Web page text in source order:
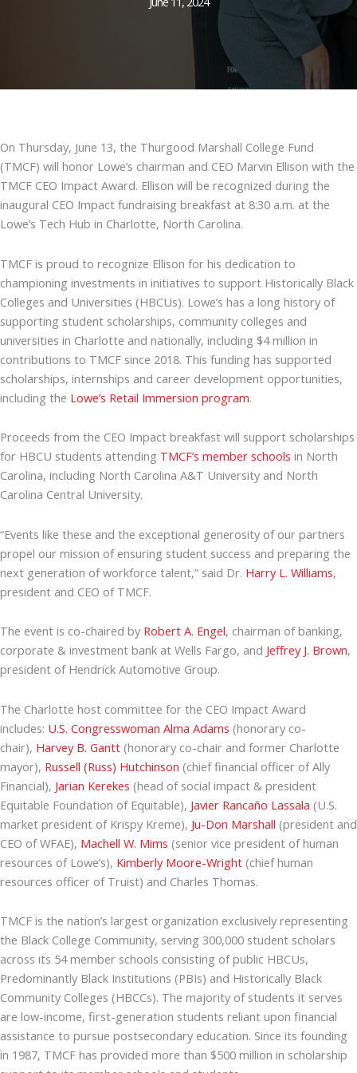
On Thursday, June 13, the Thurgood Marshall College Fund
(TMCF) will honor Lowe’s chairman and CEO Marvin Ellison with the
TMCF CEO Impact Award. Ellison will be recognized during the
inaugural CEO Impact fundraising breakfast at 8:30 a.m. at the
Lowe’s Tech Hub in Charlotte, North Carolina.
TMCF is proud to recognize Ellison for his dedication to
championing investments in initiatives to support Historically Black
Colleges and Universities (HBCUs). Lowe’s has a long history of
supporting student scholarships, community colleges and
universities in Charlotte and nationally, including $4 million in
contributions to TMCF since 2018. This funding has supported
scholarships, internships and career development opportunities,
including the Lowe’s Retail Immersion program.
Proceeds from the CEO Impact breakfast will support scholarships
for HBCU students attending TMCF’s member schools in North
Carolina, including North Carolina A&T University and North
Carolina Central University.
“Events like these and the exceptional generosity of our partners
propel our mission of ensuring student success and preparing the
next generation of workforce talent,” said Dr. Harry L. Williams,
president and CEO of TMCF.
The event is co-chaired by Robert A. Engel, chairman of banking,
corporate & investment bank at Wells Fargo, and Jeffrey J. Brown,
president of Hendrick Automotive Group.
The Charlotte host committee for the CEO Impact Award
includes: U.S. Congresswoman Alma Adams (honorary co-
chair), Harvey B. Gantt (honorary co-chair and former Charlotte
mayor), Russell (Russ) Hutchinson (chief financial officer of Ally
Financial), Jarian Kerekes (head of social impact & president
Equitable Foundation of Equitable), Javier Rancaño Lassala (U.S.
market president of Krispy Kreme), Ju-Don Marshall (president and
CEO of WFAE), Machell W. Mims (senior vice president of human
resources of Lowe’s), Kimberly Moore-Wright (chief human
resources officer of Truist) and Charles Thomas.
TMCF is the nation’s largest organization exclusively representing
the Black College Community, serving 300,000 student scholars
across its 54 member schools consisting of public HBCUs,
Predominantly Black Institutions (PBIs) and Historically Black
Community Colleges (HBCCs). The majority of students it serves
are low-income, first-generation students reliant upon financial
assistance to pursue postsecondary education. Since its founding
in 1987, TMCF has provided more than $500 million in scholarship